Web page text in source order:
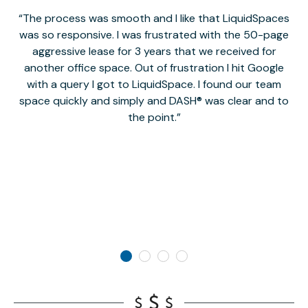
The process was smooth and I like that LiquidSpaces
was so responsive. I was frustrated with the 50-page
aggressive lease for 3 years that we received for
another office space. Out of frustration I hit Google
with a query I got to LiquidSpace. I found our team
space quickly and simply and DASH® was clear and to
the point.